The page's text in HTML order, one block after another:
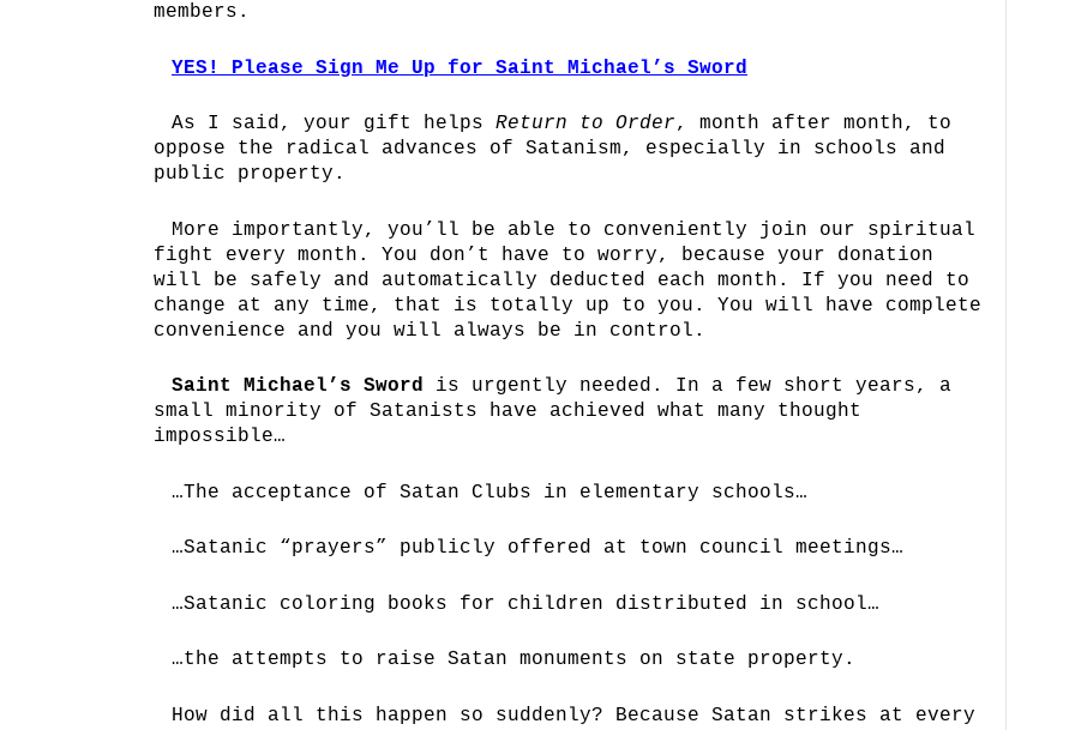
members.
YES! Please Sign Me Up for Saint Michael’s Sword
As I said, your gift helps Return to Order, month after month, to
oppose the radical advances of Satanism, especially in schools and
public property.
More importantly, you’ll be able to conveniently join our spiritual
fight every month. You don’t have to worry, because your donation
will be safely and automatically deducted each month. If you need to
change at any time, that is totally up to you. You will have complete
convenience and you will always be in control.
Saint Michael’s Sword is urgently needed. In a few short years, a
small minority of Satanists have achieved what many thought
impossible…
…The acceptance of Satan Clubs in elementary schools…
…Satanic “prayers” publicly offered at town council meetings…
…Satanic coloring books for children distributed in school…
…the attempts to raise Satan monuments on state property.
How did all this happen so suddenly? Because Satan strikes at every